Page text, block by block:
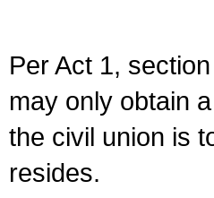
Per Act 1,
may only obtain
the civil union is
resides.